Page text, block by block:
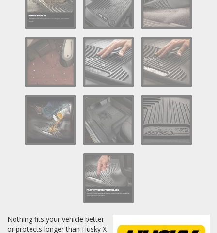
Nothing fits your vehicle better
or protects longer than Husky X-